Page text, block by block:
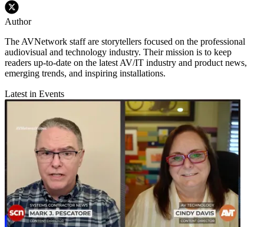
Author
The AVNetwork staff are storytellers focused on the professional
audiovisual and technology industry. Their mission is to keep
readers up-to-date on the latest AV/IT industry and product news,
emerging trends, and inspiring installations.
Latest in Events